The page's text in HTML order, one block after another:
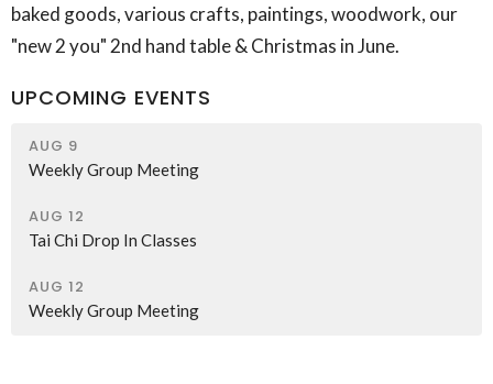
baked goods, various crafts, paintings, woodwork, our
"new 2 you" 2nd hand table & Christmas in June.
UPCOMING EVENTS
AUG 9
Weekly Group Meeting
AUG 12
Tai Chi Drop In Classes
AUG 12
Weekly Group Meeting